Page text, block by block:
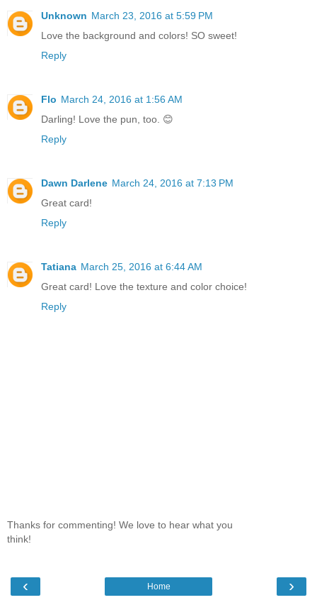
Unknown March 23, 2016 at 5:59 PM
Love the background and colors! SO sweet!
Reply
Flo March 24, 2016 at 1:56 AM
Darling! Love the pun, too. 😊
Reply
Dawn Darlene March 24, 2016 at 7:13 PM
Great card!
Reply
Tatiana March 25, 2016 at 6:44 AM
Great card! Love the texture and color choice!
Reply
Thanks for commenting! We love to hear what you
think!
‹ ›
Home